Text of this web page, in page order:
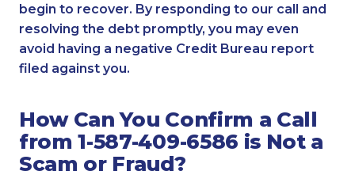
begin to recover. By responding to our call and
resolving the debt promptly, you may even
avoid having a negative Credit Bureau report
filed against you.
How Can You Confirm a Call
from 1-587-409-6586 is Not a
Scam or Fraud?